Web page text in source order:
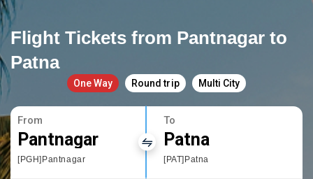
Flight Tickets from Pantnagar to
Patna
One Way Round trip Multi City
From
Pantnagar
[PGH]Pantnagar
To
Patna
[PAT]Patna